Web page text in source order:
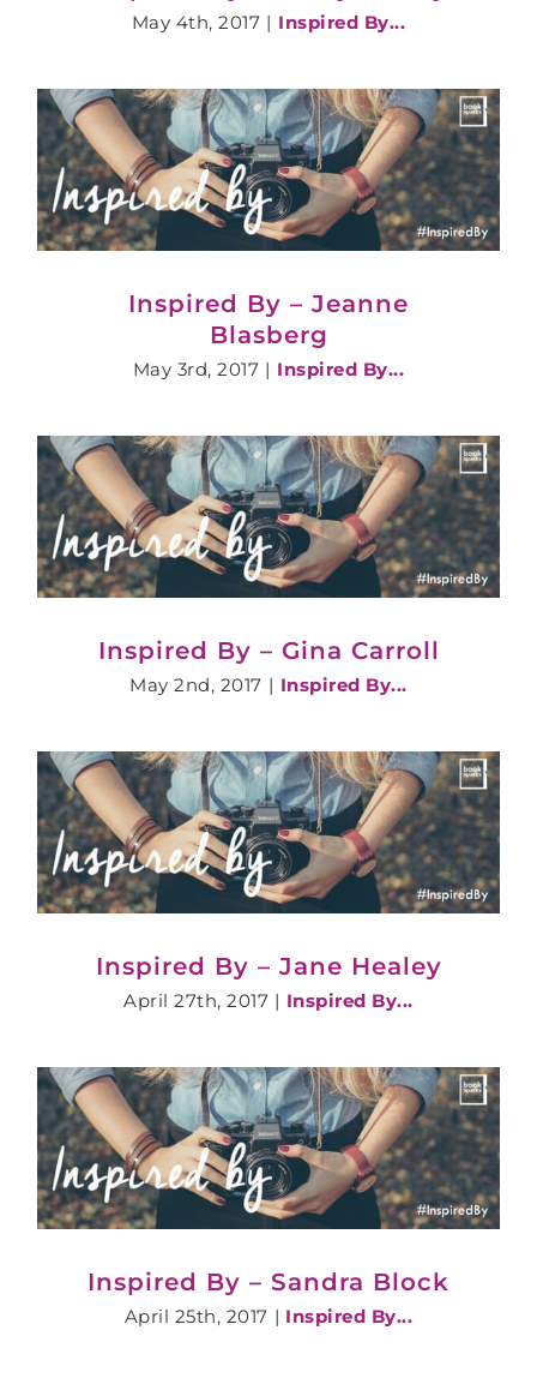
May 4th, 2017 | Inspired By...
Inspired By – Jeanne
Blasberg
May 3rd, 2017 | Inspired By...
Inspired By – Gina Carroll
May 2nd, 2017 | Inspired By...
Inspired By – Jane Healey
April 27th, 2017 | Inspired By...
Inspired By – Sandra Block
April 25th, 2017 | Inspired By...